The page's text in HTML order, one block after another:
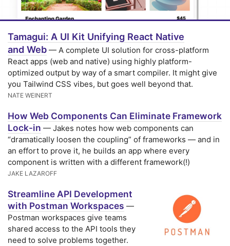
Tamagui: A UI Kit Unifying React Native
and Web — A complete UI solution for cross-platform
React apps (web and native) using highly platform-
optimized output by way of a smart compiler. It might give
you Tailwind CSS vibes, but goes well beyond that.
NATE WEINERT
How Web Components Can Eliminate Framework
Lock-in — Jakes notes how web components can
“dramatically loosen the coupling” of frameworks — and in
an effort to prove it, he builds an app where every
component is written with a different framework(!)
JAKE LAZAROFF
Streamline API Development
with Postman Workspaces —
Postman workspaces give teams
shared access to the API tools they
need to solve problems together.